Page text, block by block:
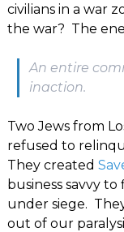
civilians in a war
the war? The
An entire
inaction.
Two Jews from
refused to
They created
business savvy
under siege.
out of our